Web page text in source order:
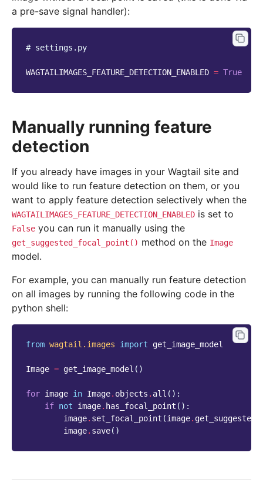
a pre-save signal handler):
# settings.py
WAGTAILIMAGES_FEATURE_DETECTION_ENABLED = True
Manually running feature
detection
If you already have images in your Wagtail site and
would like to run feature detection on them, or you
want to apply feature detection selectively when the
WAGTAILIMAGES_FEATURE_DETECTION_ENABLED is set to
False you can run it manually using the
get_suggested_focal_point() method on the Image
model.
For example, you can manually run feature detection
on all images by running the following code in the
python shell:
from wagtail.images import get_image_model
Image = get_image_model ()
for image in Image. objects . all ():
if not image. has_focal_point ():
image. set_focal_point (image.
image. save()